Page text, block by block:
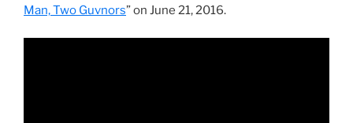
Man, Two Guvnors” on June 21, 2016.